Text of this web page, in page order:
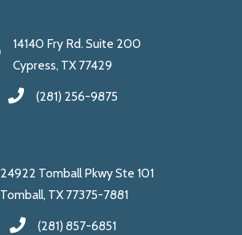
14140 Fry Rd. Suite 200
Cypress, TX 77429
(281) 256-9875
24922 Tomball Pkwy Ste 101
Tomball, TX 77375-7881
(281) 857-6851